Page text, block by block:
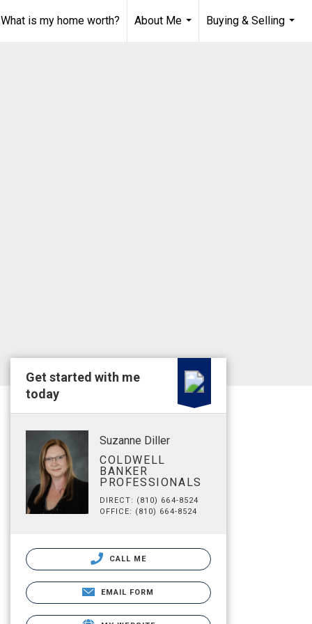
What is my home worth?
About Me
Buying & Selling
Get started with me
today
Suzanne Diller
COLDWELL
BANKER
PROFESSIONALS
DIRECT: (810) 664-8524
OFFICE: (810) 664-8524
CALL ME
EMAIL FORM